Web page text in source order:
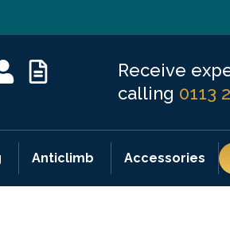
Receive
calling 0113
Anticlimb Accessories